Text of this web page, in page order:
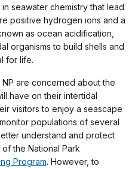
seawater chemistry that lead
positive hydrogen ions and a
as ocean acidification,
organisms to build shells and
for life.
NP are concerned about the
have on their intertidal
visitors to enjoy a seascape
populations of several
understand and protect
the National Park
Program. However, to